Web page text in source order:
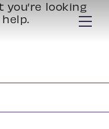
you’re looking